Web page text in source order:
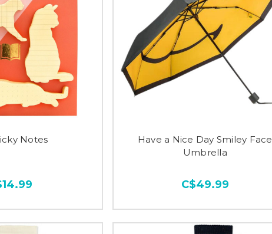
Notes
Have a Nice Day Smiley Face
Umbrella
C$49.99